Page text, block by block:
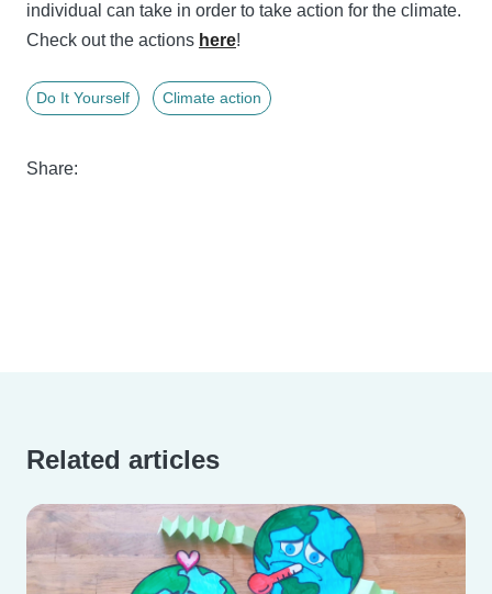
individual can take in order to take action for the climate.
Check out the actions here!
Do It Yourself Climate action
Share:
Related articles